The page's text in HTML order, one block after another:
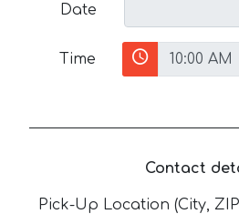
Date
Time
Contact
Pick-Up Location (City,